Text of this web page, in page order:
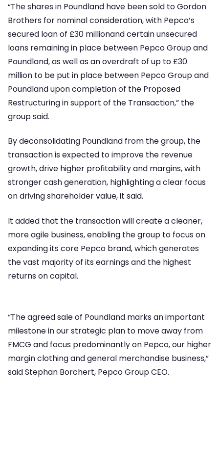
“The shares in Poundland have been sold to Gordon
Brothers for nominal consideration, with Pepco’s
secured loan of £30 millionand certain unsecured
loans remaining in place between Pepco Group and
Poundland, as well as an overdraft of up to £30
million to be put in place between Pepco Group and
Poundland upon completion of the Proposed
Restructuring in support of the Transaction,” the
group said.
By deconsolidating Poundland from the group, the
transaction is expected to improve the revenue
growth, drive higher profitability and margins, with
stronger cash generation, highlighting a clear focus
on driving shareholder value, it said.
It added that the transaction will create a cleaner,
more agile business, enabling the group to focus on
expanding its core Pepco brand, which generates
the vast majority of its earnings and the highest
returns on capital.
“The agreed sale of Poundland marks an important
milestone in our strategic plan to move away from
FMCG and focus predominantly on Pepco, our higher
margin clothing and general merchandise business,”
said Stephan Borchert, Pepco Group CEO.